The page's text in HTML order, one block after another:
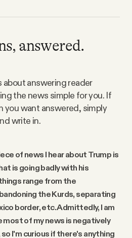
answered.
about answering reader
the news simple for you. If
you want answered, simply
write in.
of news I hear about Trump is
is going badly with his
range from the
the Kurds, separating
border, etc. Admittedly, I am
most of my news is negatively
I'm curious if there's anything